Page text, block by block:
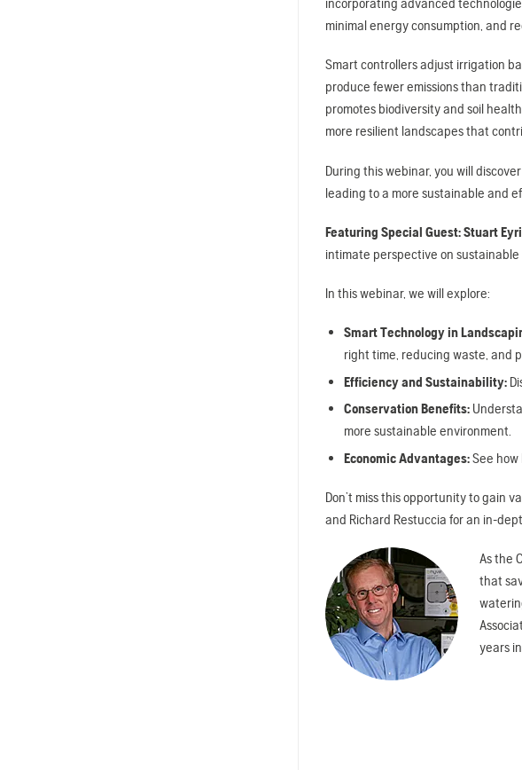
minimal energy consumption, and
Smart controllers adjust irrigation
produce fewer emissions than
promotes biodiversity and soil
more resilient landscapes that
During this webinar, you will
leading to a more sustainable and
Featuring Special Guest: Stuart
intimate perspective on
In this webinar, we will explore:
Smart Technology in
right time, reducing waste, and
Efficiency and Sustainability:
Conservation Benefits:
more sustainable environment.
Economic Advantages:See how
Don’t miss this opportunity to gain
and Richard Restuccia for an in-
As the
that
years